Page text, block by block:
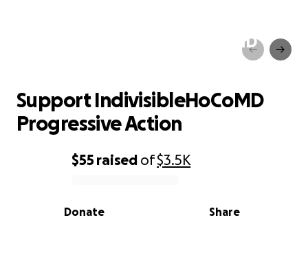
Support IndivisibleHoCoMD
0% complete
$55 raised of$3.5K
Share
Donate
Support IndivisibleHoCoMD
Progressive Action